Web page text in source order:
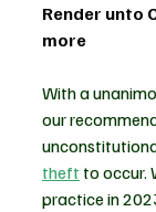
Render unto
more
With a
our
theft to occur.
practice in